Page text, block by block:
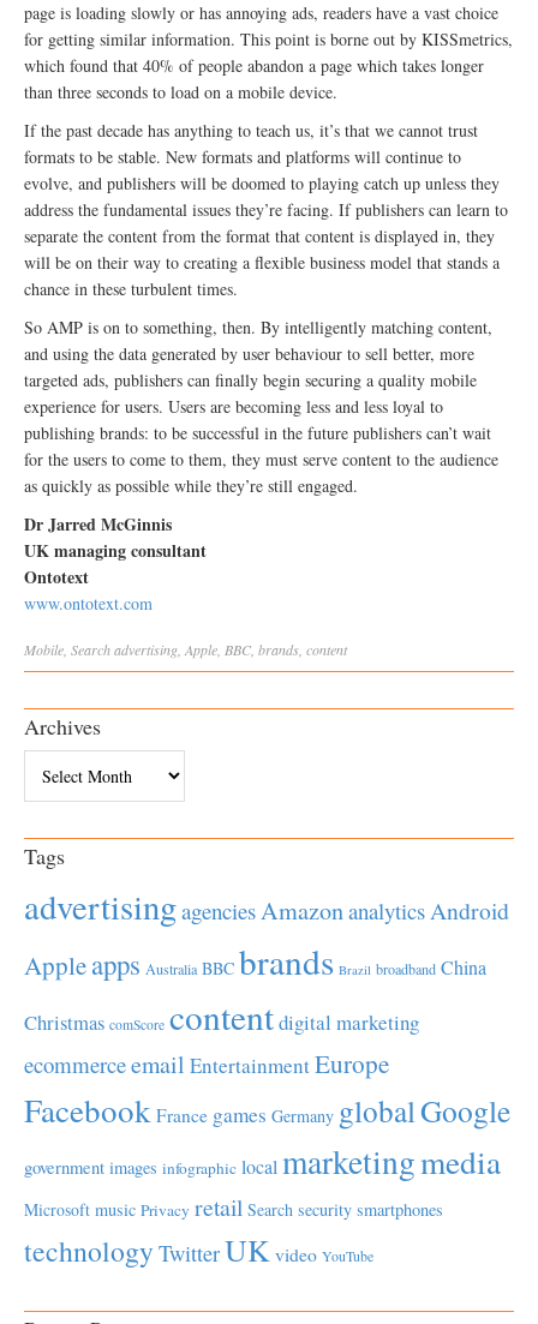
page is loading slowly or has annoying ads, readers have a vast choice
for getting similar information. This point is borne out by KISSmetrics,
which found that 40% of people abandon a page which takes longer
than three seconds to load on a mobile device.
If the past decade has anything to teach us, it’s that we cannot trust
formats to be stable. New formats and platforms will continue to
evolve, and publishers will be doomed to playing catch up unless they
address the fundamental issues they’re facing. If publishers can learn to
separate the content from the format that content is displayed in, they
will be on their way to creating a flexible business model that stands a
chance in these turbulent times.
So AMP is on to something, then. By intelligently matching content,
and using the data generated by user behaviour to sell better, more
targeted ads, publishers can finally begin securing a quality mobile
experience for users. Users are becoming less and less loyal to
publishing brands: to be successful in the future publishers can’t wait
for the users to come to them, they must serve content to the audience
as quickly as possible while they’re still engaged.
Dr Jarred McGinnis
UK managing consultant
Ontotext
www.ontotext.com
Mobile Searchadvertising Apple BBC brands content
Archives
Tags
advertisingagenciesAmazonanalyticsAndroid
Appleapps Australia BBC brands Brazil broadband China
Christmas comScore contentdigital marketing
ecommerceemail EntertainmentEurope
Facebook France games Germany globalGoogle
government images infographic local marketingmedia
Microsoft music Privacy retail Search security smartphones
technology TwitterUK video YouTube